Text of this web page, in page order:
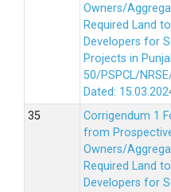
Owners/
Required Land
Developers for
Projects in
50/PSPCL/
Dated:
Corrigendum 1
from
Owners/
Required Land
Developers for